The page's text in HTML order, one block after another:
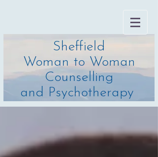
Sheffield
Woman to Woman
Counselling
and Psychotherapy